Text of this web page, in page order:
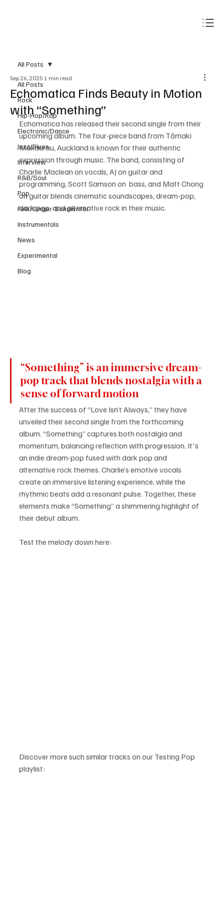
All Posts
Rock
Hip-Hop/Rap
Electronic/Dance
Jazz/Blues
Interview
R&B/Soul
Pop
Folk/Singer-Songwriter
Instrumentals
News
Experimental
Blog
All Posts
Echomatica Finds Beauty in Motion
with “Something”
Sep 26, 2025 1 min read
Echomatica has released their second single from their
upcoming album. The four-piece band from Tāmaki
Makaurau, Auckland is known for their authentic
expression through music. The band, consisting of
Charlie Maclean on vocals, AJ on guitar and
programming, Scott Samson on  bass, and Matt Chong
on guitar blends cinematic soundscapes, dream-pop,
dark pop, and alternative rock in their music.
“Something” is an immersive dream-
pop track that blends nostalgia with a
sense of forward motion
After the success of “Love Isn’t Always,” they have
unveiled their second single from the forthcoming
album. “Something” captures both nostalgia and
momentum, balancing reflection with progression. It's
an indie dream-pop fused with dark pop and
alternative rock themes. Charlie’s emotive vocals
create an immersive listening experience, while the
rhythmic beats add a resonant pulse. Together, these
elements make “Something” a shimmering highlight of
their debut album.
Test the melody down here:
Discover more such similar tracks on our Testing Pop
playlist: